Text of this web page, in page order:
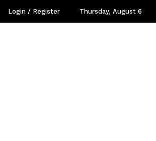
Login / Register Thursday, August 6